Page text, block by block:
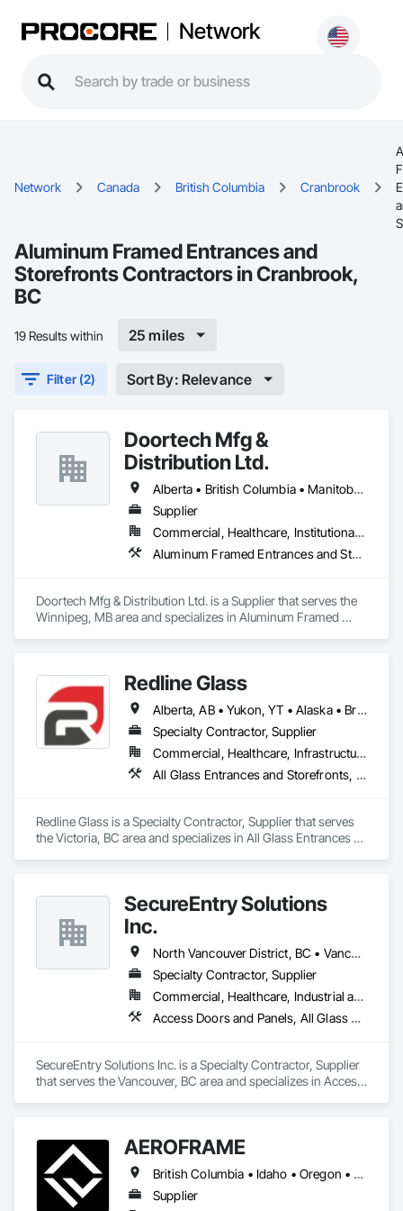
Network
Network Canada British Columbia Cranbrook
Aluminum Framed Entrances and
Storefronts Contractors in Cranbrook,
BC
19 Results within 25 miles
Filter (2) Sort By: Relevance
Doortech Mfg &
Distribution Ltd.
Alberta • British Columbia • Manitoba • Ontario • Saskatchewan
Supplier
Commercial, Healthcare, Institutional, Residential
Aluminum Framed Entrances and Storefronts, Door and Window Hardware, Door Hardware, Door Louvers, Doors and Frames, Steel Framed Entrances and Storefronts
Doortech Mfg & Distribution Ltd. is a Supplier that serves the
Winnipeg, MB area and specializes in Aluminum Framed
Redline Glass
Alberta, AB • Yukon, YT • Alaska • British Columbia • Idaho • Montana • Oregon • Washington
Specialty Contractor, Supplier
Commercial, Healthcare, Infrastructure, Institutional
All Glass Entrances and Storefronts, Aluminum Framed Entrances and Storefronts, Glass and Glazing, Glass Glazing, Glazed Aluminum Curtain Walls, Sliding Entrances and Storefronts, Sliding Glass Doors, Structural Glass Curtain Walls
Redline Glass is a Specialty Contractor, Supplier that serves
the Victoria, BC area and specializes in All Glass Entrances
Sliding Glass Doors, Structural Glass Curtain Walls.
SecureEntry Solutions
Inc.
North Vancouver District, BC • Vancouver, BC • British Columbia
Specialty Contractor, Supplier
Commercial, Healthcare, Industrial and Energy, Infrastructure, Institutional, Residential
Access Doors and Panels, All Glass Entrances and Storefronts, Aluminum Framed Entrances and Storefronts, Automatic Entrances and Storefronts, Door and Window Hardware, Door Hardware, Door Louvers, Doors and Frames
SecureEntry Solutions Inc. is a Specialty Contractor, Supplier
that serves the Vancouver, BC area and specializes in Access
Door Hardware, Door Louvers, Doors and Frames.
AEROFRAME
British Columbia • Idaho • Oregon • Utah • Washington
Supplier